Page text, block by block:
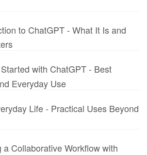
to ChatGPT - What It Is and
with ChatGPT - Best
Everyday Use
Life - Practical Uses Beyond
a Collaborative Workflow with